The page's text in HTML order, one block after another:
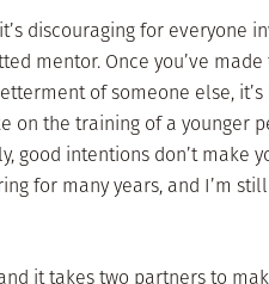
discouraging for everyone
mentor. Once you’ve
of someone else,
on the training of a younger
good intentions don’t make
for many years, and I’m
it takes two partners to